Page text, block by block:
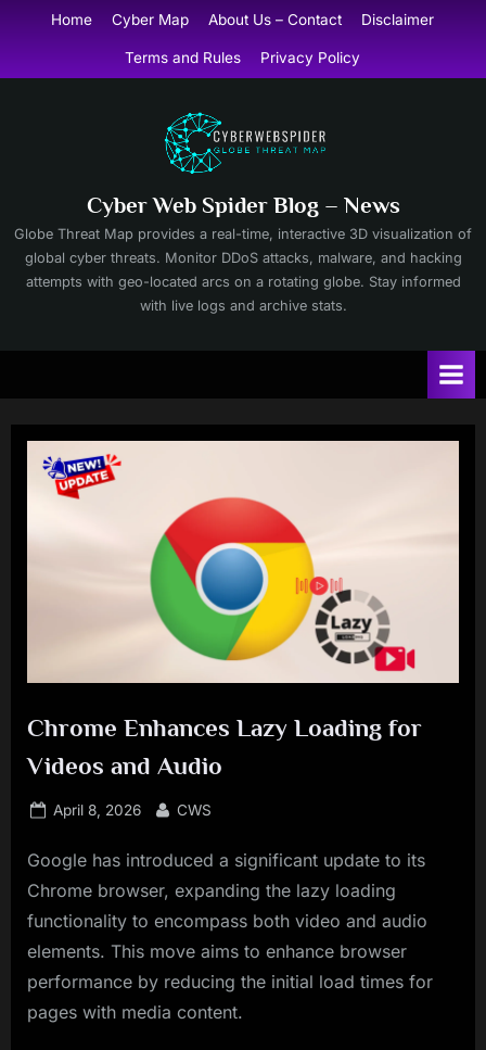
content
Home Cyber Map About Us – Contact Disclaimer
Terms and Rules Privacy Policy
Cyber Web Spider Blog – News
Globe Threat Map provides a real-time, interactive 3D visualization of
global cyber threats. Monitor DDoS attacks, malware, and hacking
attempts with geo-located arcs on a rotating globe. Stay informed
with live logs and archive stats.
Chrome Enhances Lazy Loading for
Videos and Audio
Posted
April 8, 2026 By
CWS
Google has introduced a significant update to its
Chrome browser, expanding the lazy loading
functionality to encompass both video and audio
elements. This move aims to enhance browser
performance by reducing the initial load times for
pages with media content.